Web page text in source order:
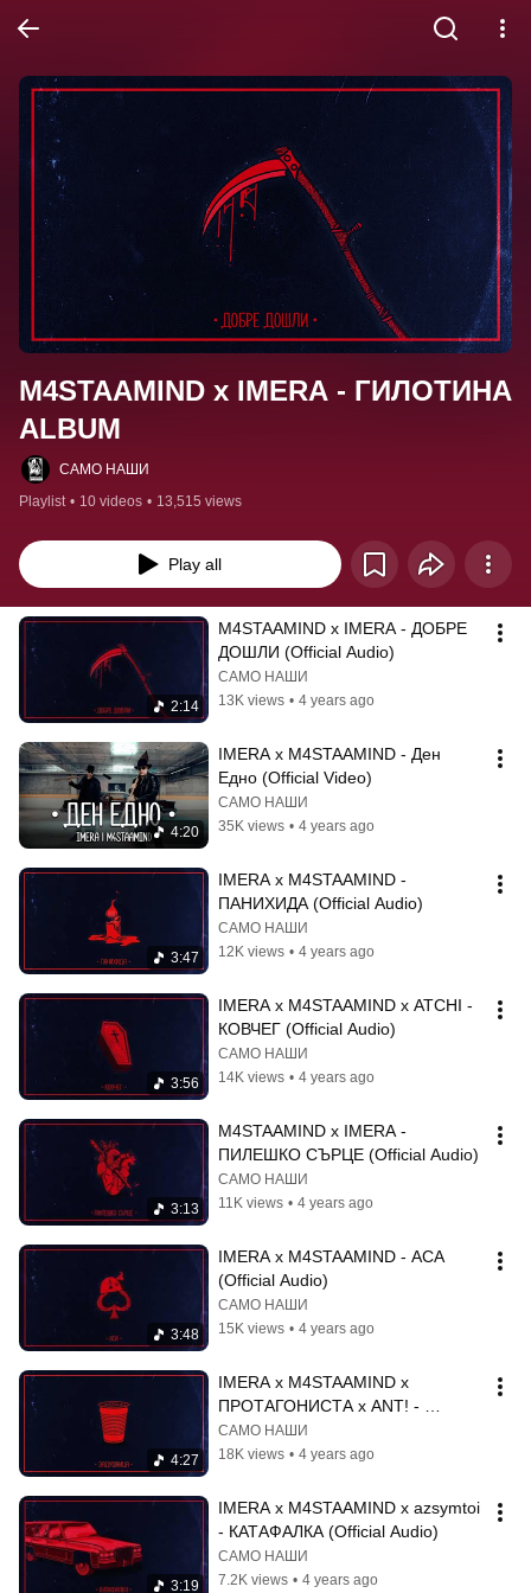
M4STAAMIND x IMERA - ГИЛОТИНА
ALBUM
САМО НАШИ
Playlist • 10 videos • 13,515 views
Play all
2:14
M4STAAMIND x IMERA - ДОБРЕ
ДОШЛИ (Official Audio)
САМО НАШИ
13K views • 4 years ago
4:20
IMERA x M4STAAMIND - Ден
Едно (Official Video)
САМО НАШИ
35K views • 4 years ago
3:47
IMERA x M4STAAMIND -
ПАНИХИДА (Official Audio)
САМО НАШИ
12K views • 4 years ago
3:56
IMERA x M4STAAMIND x ATCHI -
КОВЧЕГ (Official Audio)
САМО НАШИ
14K views • 4 years ago
3:13
M4STAAMIND x IMERA -
ПИЛЕШКО СЪРЦЕ (Official Audio)
САМО НАШИ
11K views • 4 years ago
3:48
IMERA x M4STAAMIND - АСА
(Official Audio)
САМО НАШИ
15K views • 4 years ago
4:27
IMERA x M4STAAMIND x
ПРОТАГОНИСТА x ANT! -
ЗАДУШНИЦА (Official Audio)
САМО НАШИ
18K views • 4 years ago
3:19
IMERA x M4STAAMIND x azsymtoi
- КАТАФАЛКА (Official Audio)
САМО НАШИ
7.2K views • 4 years ago